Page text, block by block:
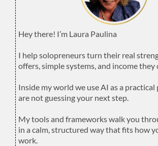
Hey there! I’m Laura Paulina
I help solopreneurs turn their real
offers, simple systems, and income they
Inside my world we use AI as a practical
are not guessing your next step.
My tools and frameworks walk you
in a calm, structured way that fits how
work.